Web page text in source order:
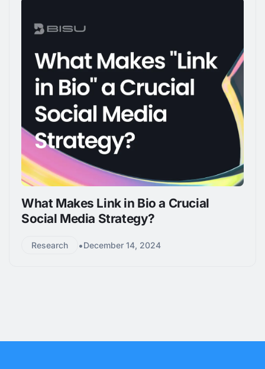
What Makes Link in Bio a Crucial
Social Media Strategy?
Research •December 14, 2024